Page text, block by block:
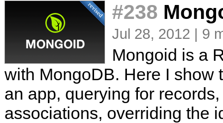
#238
Jul 28, 2012 | 9
Mongoid is a
with MongoDB. Here I show
an app, querying for
associations, overriding the